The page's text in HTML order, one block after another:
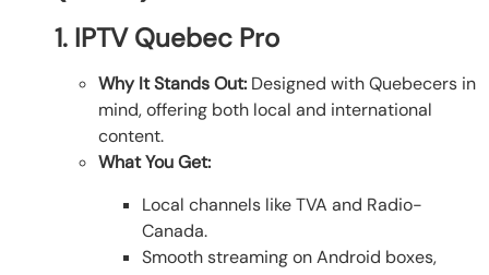
1. IPTV Quebec Pro
Why It Stands Out: Designed with Quebecers in
mind, offering both local and international
content.
What You Get:
Local channels like TVA and Radio-
Canada.
Smooth streaming on Android boxes,